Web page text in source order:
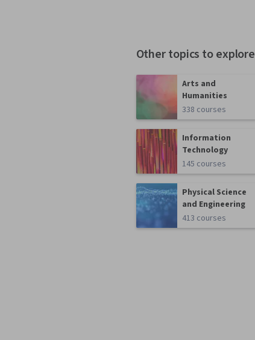
Other topics to explore
Arts and
Humanities
338 courses
Information
Technology
145 courses
Physical Science
and Engineering
413 courses